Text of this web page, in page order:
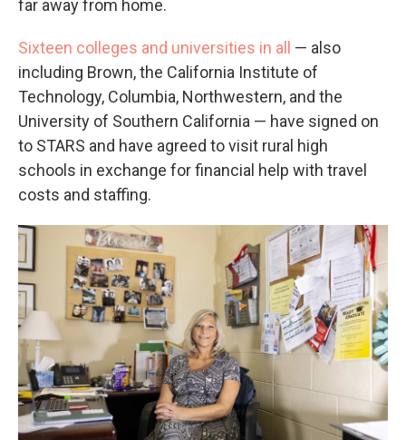
far away from home.
Sixteen colleges and universities in all — also
including Brown, the California Institute of
Technology, Columbia, Northwestern, and the
University of Southern California — have signed on
to STARS and have agreed to visit rural high
schools in exchange for financial help with travel
costs and staffing.